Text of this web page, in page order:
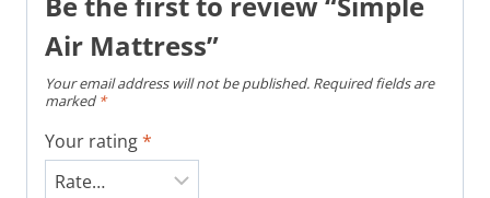
Air Mattress”
Your email address will not be published. Required fields are
marked *
Your rating*